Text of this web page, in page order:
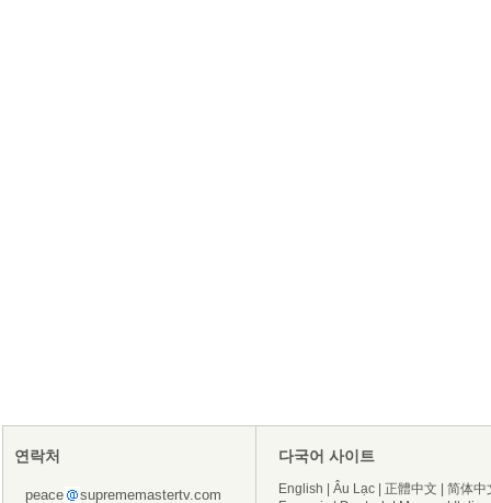
연락처
peace suprememastertv.com
다국어 사이트
English | Âu Lạc | 正體中文 | 简体中